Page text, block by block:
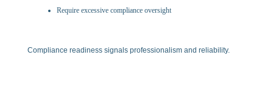
Require excessive compliance oversight
Compliance readiness signals professionalism and reliability.